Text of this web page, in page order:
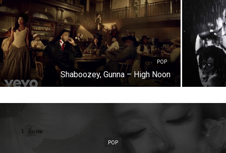
POP
Shaboozey, Gunna – High Noon
POP